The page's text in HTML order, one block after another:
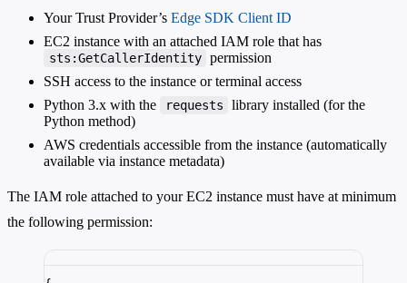
Your Trust Provider’s Edge SDK Client ID
EC2 instance with an attached IAM role that has
sts:GetCallerIdentity permission
SSH access to the instance or terminal access
Python 3.x with the
requests
library installed (for the
Python method)
AWS credentials accessible from the instance (automatically
available via instance metadata)
The IAM role attached to your EC2 instance must have at minimum
the following permission: